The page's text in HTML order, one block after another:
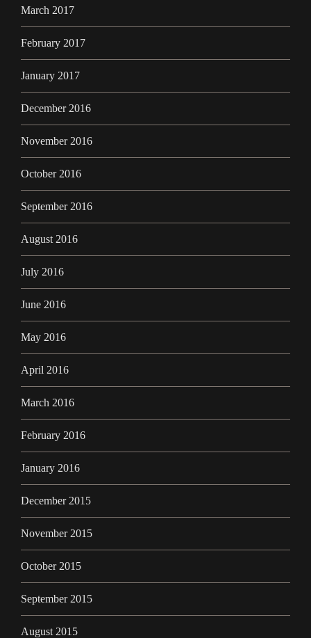
March 2017
February 2017
January 2017
December 2016
November 2016
October 2016
September 2016
August 2016
July 2016
June 2016
May 2016
April 2016
March 2016
February 2016
January 2016
December 2015
November 2015
October 2015
September 2015
August 2015